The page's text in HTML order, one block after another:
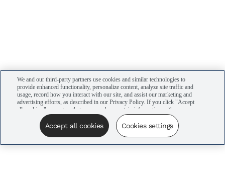
We and our third-party partners use cookies and similar technologies to
provide enhanced functionality, personalize content, analyze site traffic and
usage, record how you interact with our site, and assist our marketing and
advertising efforts, as described in our Privacy Policy. If you click "Accept
all cookies," you agree that we may share certain information with our
advertising partners to assist in our campaigns. You can manage your
cookie settings by clicking “Cookies settings” here or by clicking the Your
Privacy Choices link at the bottom of the website.
Accept all cookies Cookies settings